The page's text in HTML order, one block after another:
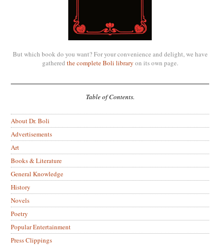
But which book do you want? For your convenience and delight, we have
gathered the complete Boli library on its own page.
Table of Contents.
About Dr. Boli
Advertisements
Art
Books & Literature
General Knowledge
History
Novels
Poetry
Popular Entertainment
Press Clippings